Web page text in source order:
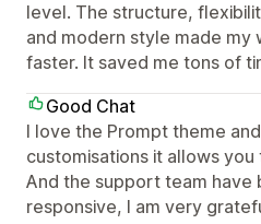
level. The structure,
and modern style made my
faster. It saved me tons of
Good Chat
I love the Prompt theme
customisations it allows
And the support team have
responsive, I am very